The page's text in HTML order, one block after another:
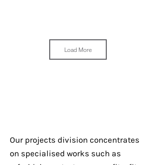
Ian Thorpe Aquatic
Load More
Our projects division concentrates
on specialised works such as